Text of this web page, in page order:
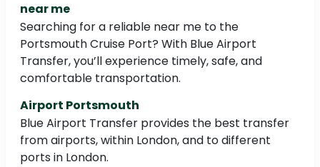
near me
Searching for a reliable near me to the
Portsmouth Cruise Port? With Blue Airport
Transfer, you’ll experience timely, safe, and
comfortable transportation.
Airport Portsmouth
Blue Airport Transfer provides the best transfer
from airports, within London, and to different
ports in London.